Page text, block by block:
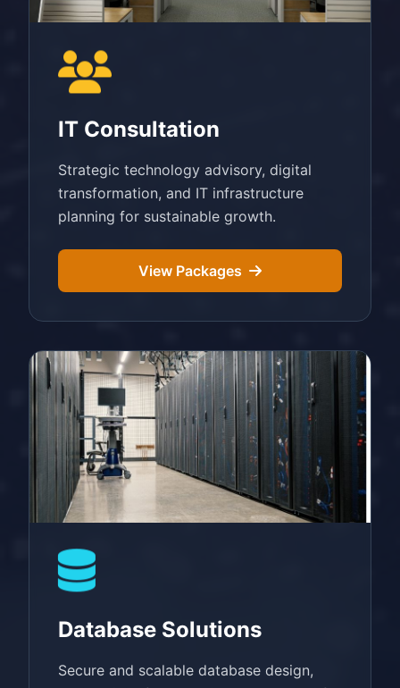
IT Consultation
Strategic technology advisory, digital
transformation, and IT infrastructure
planning for sustainable growth.
View Packages
Database Solutions
Secure and scalable database design,